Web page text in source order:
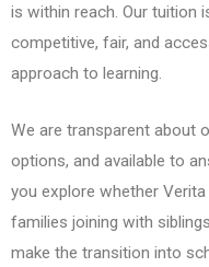
is within reach. Our tuition
competitive, fair, and
approach to learning.
We are transparent about
options, and available to
you explore whether
families joining with
make the transition into